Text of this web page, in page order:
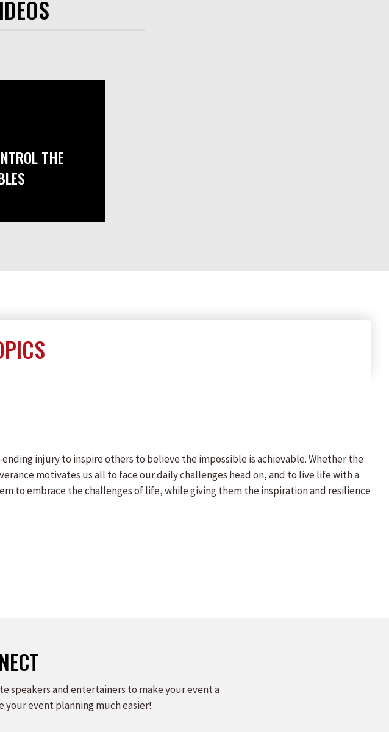
THE
injury to inspire others to believe the impossible is achievable. Whether the
motivates us all to face our daily challenges head on, and to live life with a
to embrace the challenges of life, while giving them the inspiration and resilience
speakers and entertainers to make your event a
your event planning much easier!